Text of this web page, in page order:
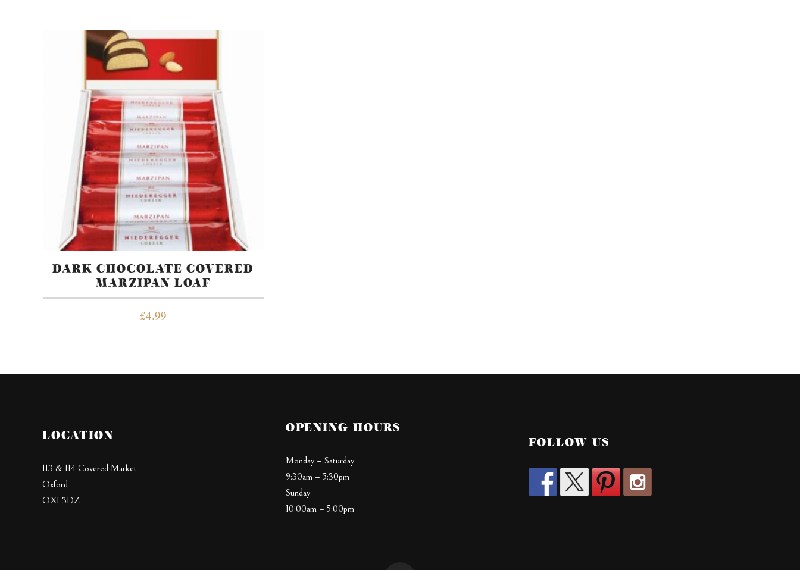
DARK CHOCOLATE COVERED
MARZIPAN LOAF
£4.99
LOCATION
113 & 114 Covered Market
Oxford
OX1 3DZ
OPENING HOURS
Monday – Saturday
9:30am – 5:30pm
Sunday
10:00am – 5:00pm
FOLLOW US